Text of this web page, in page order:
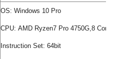
OS: Windows 10 Pro
CPU: AMD Ryzen7 Pro 4750G,8 Cores
Instruction Set: 64bit